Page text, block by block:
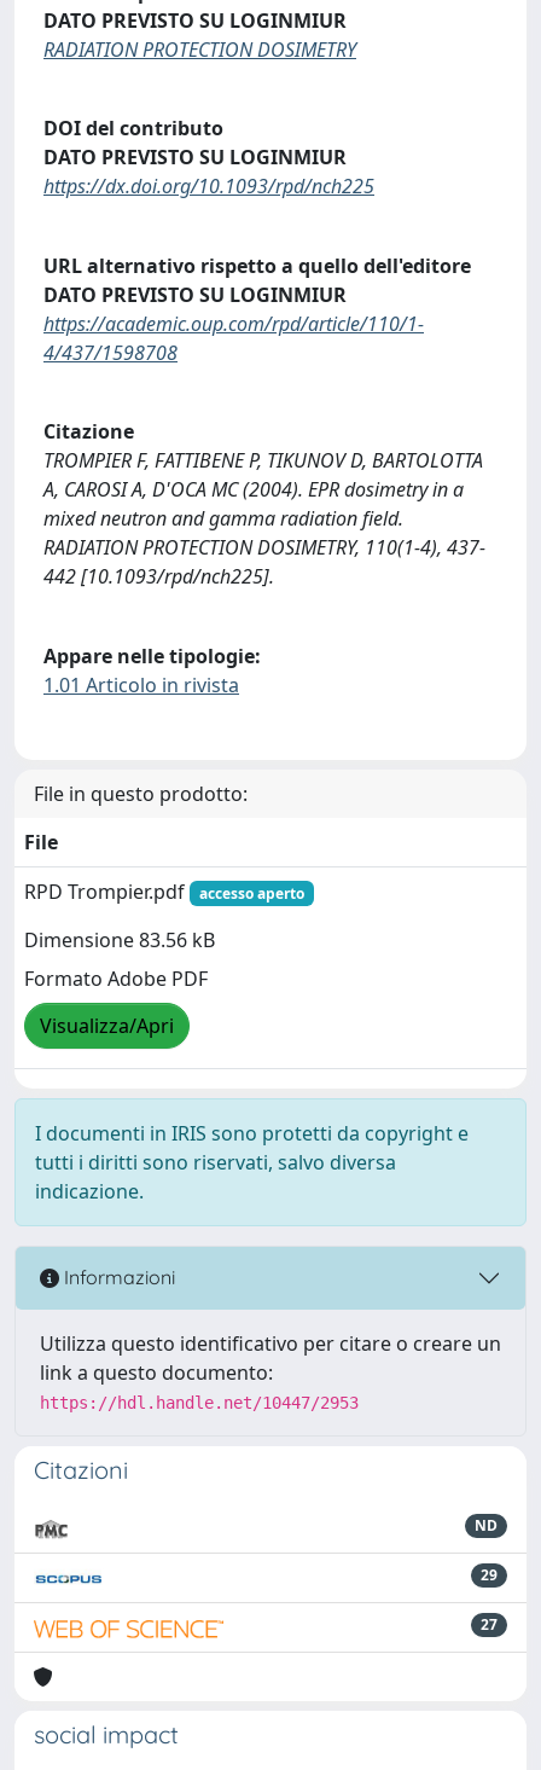
DATO PREVISTO SU LOGINMIUR
RADIATION PROTECTION DOSIMETRY
DOI del contributo
DATO PREVISTO SU LOGINMIUR
https://dx.doi.org/10.1093/rpd/nch225
URL alternativo rispetto a quello dell'editore
DATO PREVISTO SU LOGINMIUR
https://academic.oup.com/rpd/article/110/1-
4/437/1598708
Citazione
TROMPIER F, FATTIBENE P, TIKUNOV D, BARTOLOTTA
A, CAROSI A, D'OCA MC (2004). EPR dosimetry in a
mixed neutron and gamma radiation field.
RADIATION PROTECTION DOSIMETRY, 110(1-4), 437-
442 [10.1093/rpd/nch225].
Appare nelle tipologie:
1.01 Articolo in rivista
File in questo prodotto:
File
RPD Trompier.pdf
accesso aperto
Dimensione 83.56 kB
Formato Adobe PDF
Visualizza/Apri
I documenti in IRIS sono protetti da copyright e
tutti i diritti sono riservati, salvo diversa
indicazione.
Informazioni
Utilizza questo identificativo per citare o creare un
link a questo documento:
https://hdl.handle.net/10447/2953
Citazioni
ND
29
27
social impact